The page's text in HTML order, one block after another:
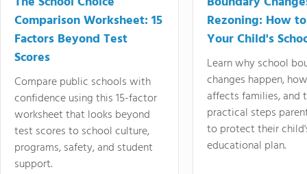
Comparison Worksheet: 15
Factors Beyond Test
Scores
Compare public schools with
confidence using this 15-factor
worksheet that looks beyond
test scores to school culture,
programs, safety, and student
support.
Rezoning: How
Your Child's
Learn why school
changes happen,
affects families, and
practical steps
to protect their
educational plan.